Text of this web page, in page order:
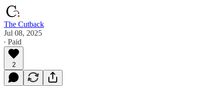
The Cutback
Jul 08, 2025
∙ Paid
2